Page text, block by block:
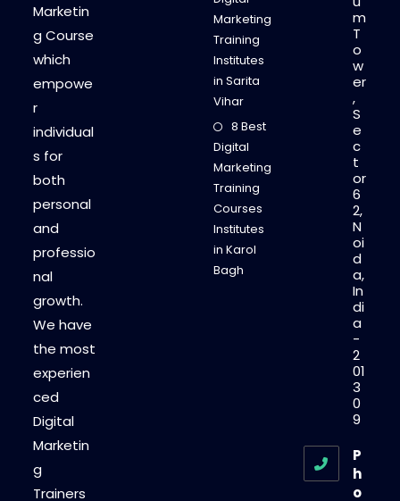
Marketin
g Course
which
empowe
r
individual
s for
both
personal
and
professio
nal
growth.
We have
the most
experien
ced
Digital
Marketin
g
Trainers
Marketing
Training
Institutes
in Sarita
Vihar
8 Best
Digital
Marketing
Training
Courses
Institutes
in Karol
Bagh
m
T
o
w
er
,
S
e
c
t
or
6
2,
N
oi
d
a,
In
di
a
-
2
01
3
0
9
P
h
o